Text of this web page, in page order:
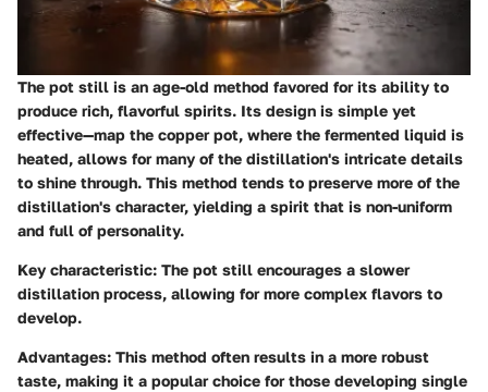
The pot still is an age-old method favored for its ability to
produce rich, flavorful spirits. Its design is simple yet
effective—map the copper pot, where the fermented liquid is
heated, allows for many of the distillation's intricate details
to shine through. This method tends to preserve more of the
distillation's character, yielding a spirit that is non-uniform
and full of personality.
Key characteristic: The pot still encourages a slower
distillation process, allowing for more complex flavors to
develop.
Advantages: This method often results in a more robust
taste, making it a popular choice for those developing single